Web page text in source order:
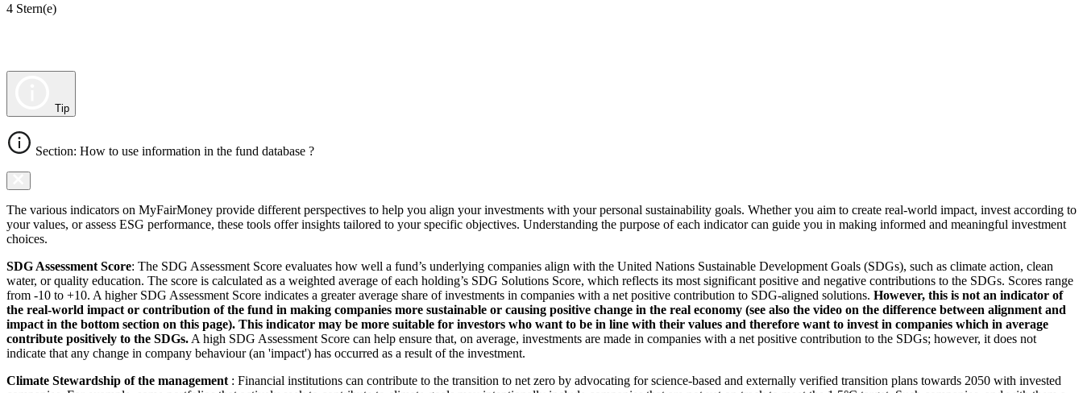
4 Stern(e)
Tip
Section: How to use information in the fund database ?
The various indicators on MyFairMoney provide different perspectives to help you align your investments with your personal sustainability goals. Whether you aim to create real-world impact, invest according to
your values, or assess ESG performance, these tools offer insights tailored to your specific objectives. Understanding the purpose of each indicator can guide you in making informed and meaningful investment
choices.
SDG Assessment Score: The SDG Assessment Score evaluates how well a fund’s underlying companies align with the United Nations Sustainable Development Goals (SDGs), such as climate action, clean
water, or quality education. The score is calculated as a weighted average of each holding’s SDG Solutions Score, which reflects its most significant positive and negative contributions to the SDGs. Scores range
from -10 to +10. A higher SDG Assessment Score indicates a greater average share of investments in companies with a net positive contribution to SDG-aligned solutions. However, this is not an indicator of
the real-world impact or contribution of the fund in making companies more sustainable or causing positive change in the real economy (see also the video on the difference between alignment and
impact in the bottom section on this page). This indicator may be more suitable for investors who want to be in line with their values and therefore want to invest in companies which in average
contribute positively to the SDGs. A high SDG Assessment Score can help ensure that, on average, investments are made in companies with a net positive contribution to the SDGs; however, it does not
indicate that any change in company behaviour (an 'impact') has occurred as a result of the investment.
Climate Stewardship of the management : Financial institutions can contribute to the transition to net zero by advocating for science-based and externally verified transition plans towards 2050 with invested